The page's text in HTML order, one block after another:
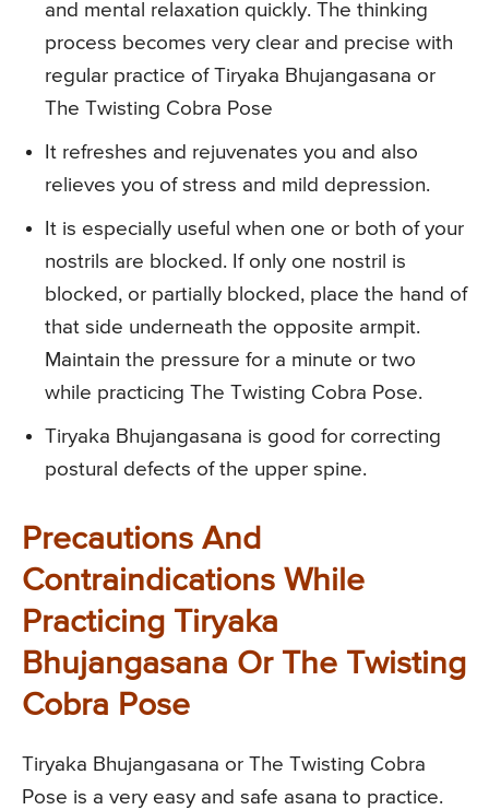
and mental relaxation quickly. The thinking
process becomes very clear and precise with
regular practice of Tiryaka Bhujangasana or
The Twisting Cobra Pose
It refreshes and rejuvenates you and also
relieves you of stress and mild depression.
It is especially useful when one or both of your
nostrils are blocked. If only one nostril is
blocked, or partially blocked, place the hand of
that side underneath the opposite armpit.
Maintain the pressure for a minute or two
while practicing The Twisting Cobra Pose.
Tiryaka Bhujangasana is good for correcting
postural defects of the upper spine.
Precautions And
Contraindications While
Practicing Tiryaka
Bhujangasana Or The Twisting
Cobra Pose
Tiryaka Bhujangasana or The Twisting Cobra
Pose is a very easy and safe asana to practice.